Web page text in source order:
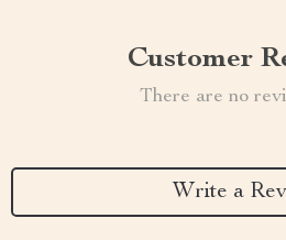
Customer
There are no
Write a